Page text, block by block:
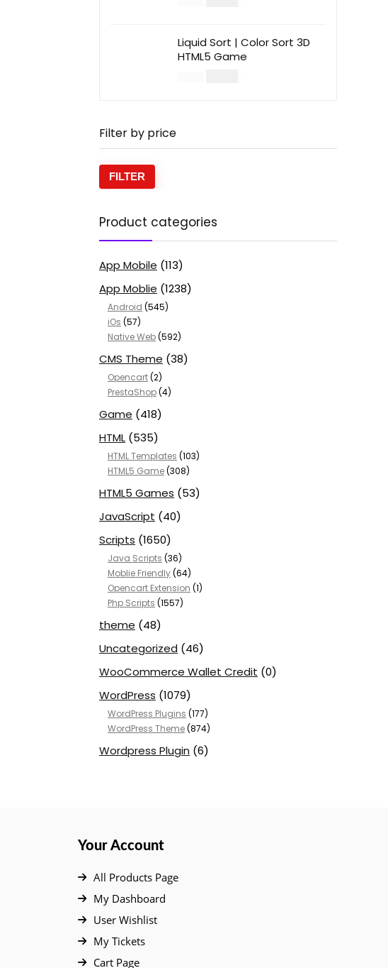
Liquid Sort | Color Sort 3D
HTML5 Game
Filter by price
FILTER
Product categories
App Mobile (113)
App Moblie (1238)
Android (545)
iOs (57)
Native Web(592)
CMS Theme (38)
Opencart(2)
PrestaShop(4)
Game (418)
HTML (535)
HTML Templates (103)
HTML5 Game(308)
HTML5 Games (53)
JavaScript (40)
Scripts (1650)
Java Scripts (36)
Moblie Friendly(64)
Opencart Extension (1)
Php Scripts (1557)
theme (48)
Uncategorized (46)
WooCommerce Wallet Credit (0)
WordPress (1079)
WordPress Plugins (177)
WordPress Theme(874)
Wordpress Plugin (6)
Your Account
All Products Page
My Dashboard
User Wishlist
My Tickets
Cart Page